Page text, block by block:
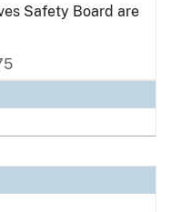
Safety Board are